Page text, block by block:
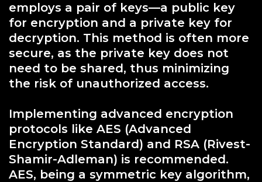
employs a pair of keys—a public key
for encryption and a private key for
decryption. This method is often more
secure, as the private key does not
need to be shared, thus minimizing
the risk of unauthorized access.
Implementing advanced encryption
protocols like AES (Advanced
Encryption Standard) and RSA (Rivest-
Shamir-Adleman) is recommended.
AES, being a symmetric key algorithm,